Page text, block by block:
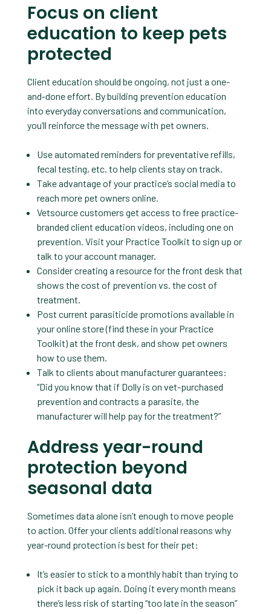
Focus on client
education to keep pets
protected
Client education should be ongoing, not just a one-
and-done effort. By building prevention education
into everyday conversations and communication,
you’ll reinforce the message with pet owners.
Use automated reminders for preventative refills,
fecal testing, etc. to help clients stay on track.
Take advantage of your practice’s social media to
reach more pet owners online.
Vetsource customers get access to free practice-
branded client education videos, including one on
prevention. Visit your Practice Toolkit to sign up or
talk to your account manager.
Consider creating a resource for the front desk that
shows the cost of prevention vs. the cost of
treatment.
Post current parasiticide promotions available in
your online store (find these in your Practice
Toolkit) at the front desk, and show pet owners
how to use them.
Talk to clients about manufacturer guarantees:
“Did you know that if Dolly is on vet-purchased
prevention and contracts a parasite, the
manufacturer will help pay for the treatment?”
Address year-round
protection beyond
seasonal data
Sometimes data alone isn’t enough to move people
to action. Offer your clients additional reasons why
year-round protection is best for their pet:
It’s easier to stick to a monthly habit than trying to
pick it back up again. Doing it every month means
there’s less risk of starting “too late in the season”